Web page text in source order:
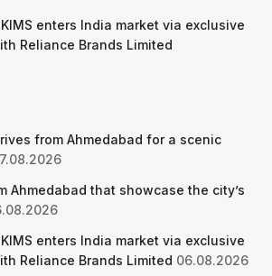
enters India market via exclusive
Reliance Brands Limited
from Ahmedabad for a scenic
Ahmedabad that showcase the city’s
enters India market via exclusive
Reliance Brands Limited 06.08.2026